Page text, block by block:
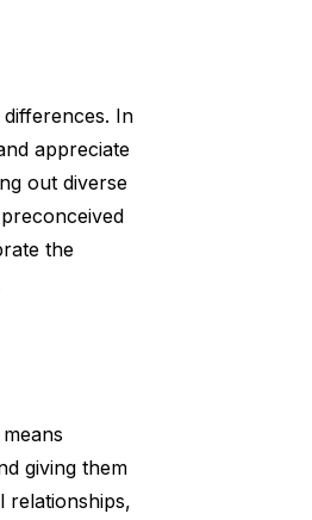
In
appreciate
out diverse
the
giving them
relationships,